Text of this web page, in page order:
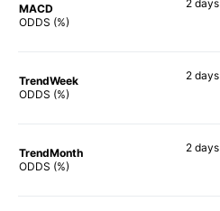
MACD
ODDS (%)
2 days
TrendWeek
ODDS (%)
2 days
TrendMonth
ODDS (%)
2 days